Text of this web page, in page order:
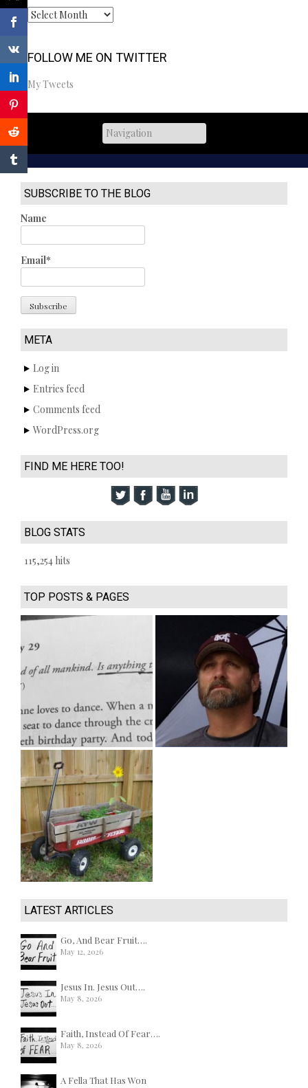
Archives
FOLLOW ME ON TWITTER
My Tweets
SUBSCRIBE TO THE BLOG
Name
Email*
META
Log in
Entries feed
Comments feed
WordPress.org
FIND ME HERE TOO!
BLOG STATS
115,254 hits
TOP POSTS & PAGES
LATEST ARTICLES
Go, And Bear Fruit….
May 12, 2026
Jesus In. Jesus Out….
May 8, 2026
Faith, Instead Of Fear….
May 8, 2026
A Fella That Has Won